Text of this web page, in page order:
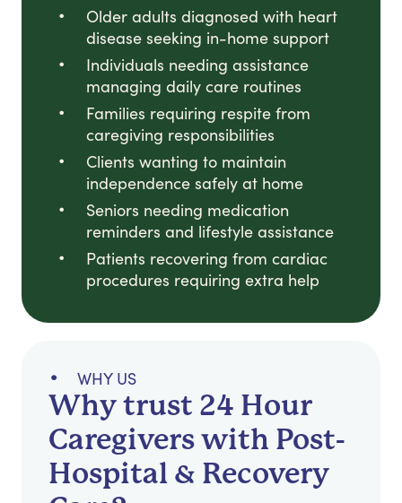
Older adults diagnosed with heart
disease seeking in-home support
Individuals needing assistance
managing daily care routines
Families requiring respite from
caregiving responsibilities
Clients wanting to maintain
independence safely at home
Seniors needing medication
reminders and lifestyle assistance
Patients recovering from cardiac
procedures requiring extra help
WHY US
Why trust 24 Hour
Caregivers with Post-
Hospital & Recovery